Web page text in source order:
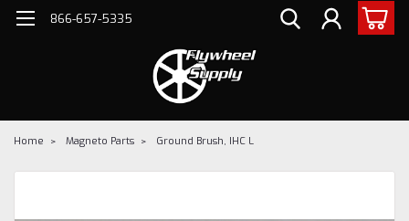
866-657-5335
Home Magneto Parts Ground Brush, IHC L